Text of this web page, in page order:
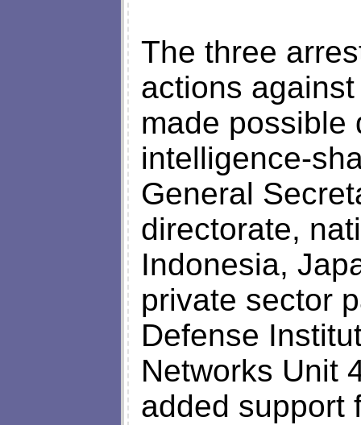
The three
actions
made possible
intelligence-
General
directorate,
Indonesia,
private sector
Defense
Networks Unit
added support